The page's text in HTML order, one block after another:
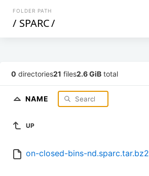
FOLDER PATH
/ SPARC/
0 directories21 files2.6 GiB total
NAME
UP
on-closed-bins-nd.sparc.tar.bz2